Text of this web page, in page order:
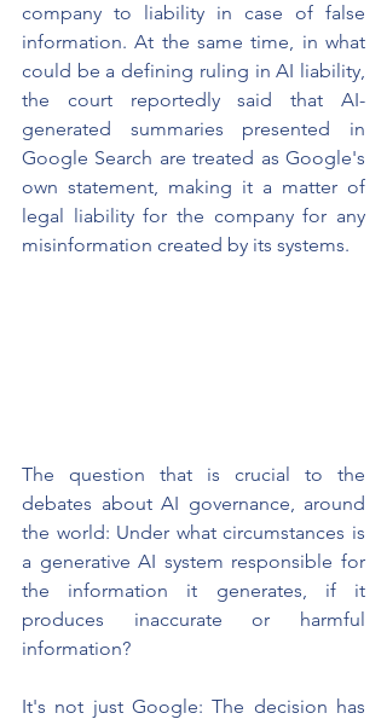
company to liability in case of false
information. At the same time, in what
could be a defining ruling in AI liability,
the court reportedly said that AI-
generated summaries presented in
Google Search are treated as Google's
own statement, making it a matter of
legal liability for the company for any
misinformation created by its systems.
The question that is crucial to the
debates about AI governance, around
the world: Under what circumstances is
a generative AI system responsible for
the information it generates, if it
produces inaccurate or harmful
information?
It's not just Google: The decision has